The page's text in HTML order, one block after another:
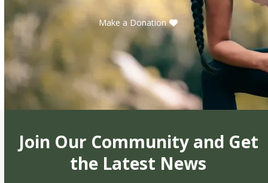
Make a Donation
Join Our Community and Get
the Latest News